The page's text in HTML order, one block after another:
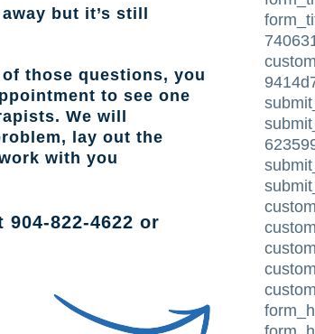
but it’s still
those questions, you
to see one
We will
lay out the
with you
904-822-4622 or